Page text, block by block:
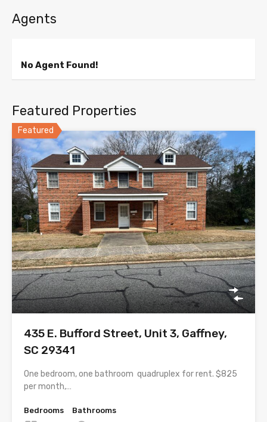
Agents
No Agent Found!
Featured Properties
Featured
435 E. Bufford Street, Unit 3, Gaffney,
SC 29341
One bedroom, one bathroom quadruplex for rent. $825
per month,…
Bedrooms
Bathrooms